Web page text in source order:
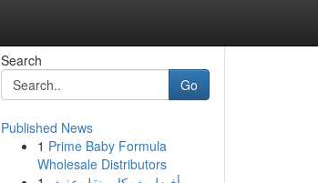
Search
Go
Published News
1 Prime Baby Formula
Wholesale Distributors